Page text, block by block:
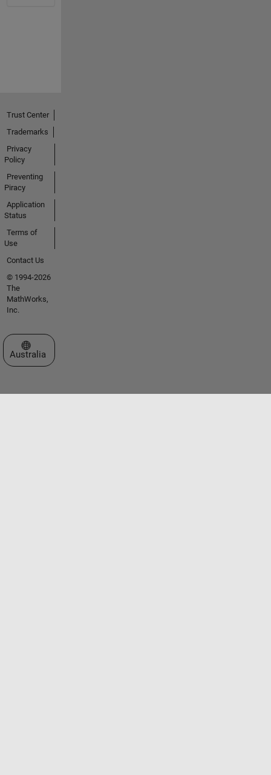
Trust Center
Trademarks
Privacy
Policy
Preventing
Piracy
Application
Status
Terms of
Use
Contact Us
© 1994-2026
The
MathWorks,
Inc.
Select a Web Site
Australia